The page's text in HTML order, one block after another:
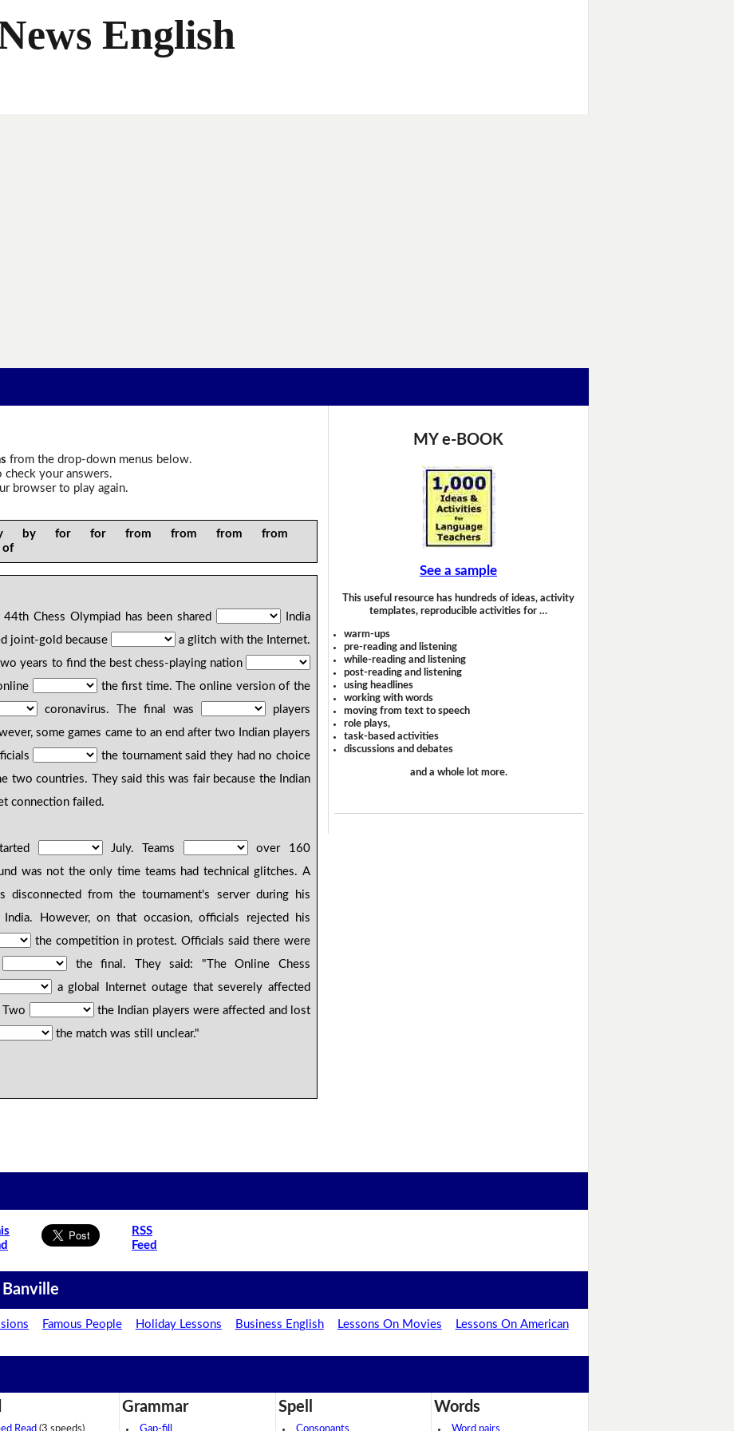
English
from the drop-down menus below.
your answers.
browser to play again.
by by for for from from from from
44th Chess Olympiad has been shared
India
joint-gold because
a glitch with the Internet.
years to find the best chess-playing nation
the first time. The online version of the
coronavirus. The final was
players
some games came to an end after two Indian players
the tournament said they had no choice
two countries. They said this was fair because the Indian
connection failed.
July. Teams
over 160
was not the only time teams had technical glitches. A
disconnected from the tournament's server during his
India. However, on that occasion, officials rejected his
the competition in protest. Officials said there were
the final. They said: "The Online Chess
a global Internet outage that severely affected
Two
the Indian players were affected and lost
the match was still unclear."
MY e-BOOK
See a sample
This useful resource has hundreds of ideas, activity
templates, reproducible activities for …
warm-ups
pre-reading and listening
while-reading and listening
post-reading and listening
using headlines
working with words
moving from text to speech
role plays,
task-based activities
discussions and debates
and a whole lot more.
RSS
Feed
Banville
Famous People Holiday Lessons Business English Lessons On Movies
Lessons On American
Grammar Spell Words